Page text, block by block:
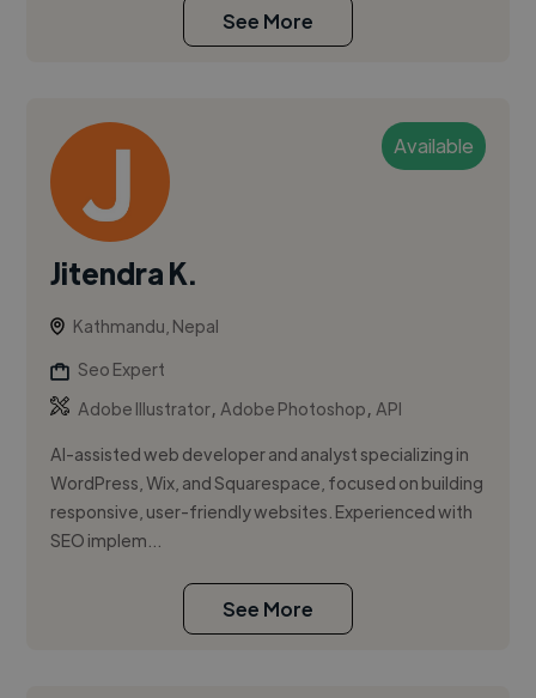
See More
Available
Jitendra K.
Kathmandu, Nepal
Seo Expert
Adobe Illustrator,Adobe Photoshop,API
AI-assisted web developer and analyst specializing in
WordPress, Wix, and Squarespace, focused on building
responsive, user-friendly websites. Experienced with
SEO implem...
See More